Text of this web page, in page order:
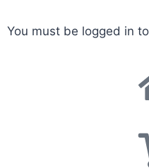
You must be logged in